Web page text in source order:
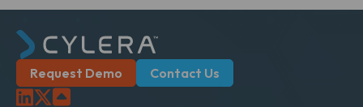
Request Demo Contact Us